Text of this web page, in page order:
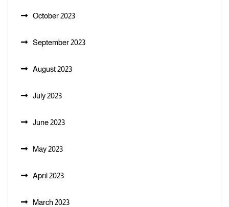
October 2023
September 2023
August 2023
July 2023
June 2023
May 2023
April 2023
March 2023